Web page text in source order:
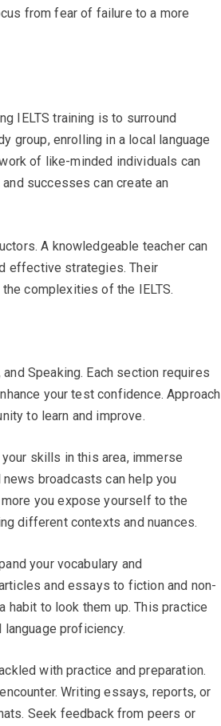
from fear of failure to a more
IELTS training is to surround
group, enrolling in a local language
of like-minded individuals can
successes can create an
A knowledgeable teacher can
effective strategies. Their
complexities of the IELTS.
Speaking. Each section requires
your test confidence. Approach
to learn and improve.
skills in this area, immerse
broadcasts can help you
you expose yourself to the
different contexts and nuances.
your vocabulary and
and essays to fiction and non-
habit to look them up. This practice
proficiency.
with practice and preparation.
Writing essays, reports, or
Seek feedback from peers or